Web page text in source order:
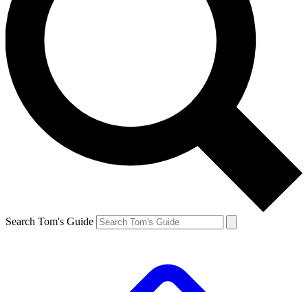
Search Tom's Guide